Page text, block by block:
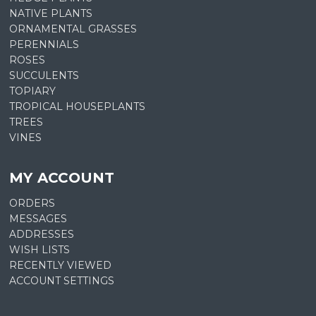
NATIVE PLANTS
ORNAMENTAL GRASSES
PERENNIALS
ROSES
SUCCULENTS
TOPIARY
TROPICAL HOUSEPLANTS
TREES
VINES
MY ACCOUNT
ORDERS
MESSAGES
ADDRESSES
WISH LISTS
RECENTLY VIEWED
ACCOUNT SETTINGS